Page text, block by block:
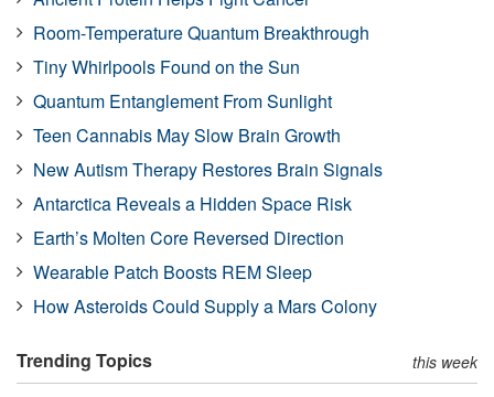
Room-Temperature Quantum Breakthrough
Tiny Whirlpools Found on the Sun
Quantum Entanglement From Sunlight
Teen Cannabis May Slow Brain Growth
New Autism Therapy Restores Brain Signals
Antarctica Reveals a Hidden Space Risk
Earth’s Molten Core Reversed Direction
Wearable Patch Boosts REM Sleep
How Asteroids Could Supply a Mars Colony
Trending Topics this week